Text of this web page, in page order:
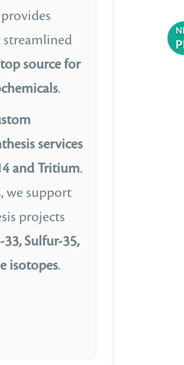
streamlined
source for
.
services
and Tritium.
we support
projects
Sulfur-35,
isotopes.